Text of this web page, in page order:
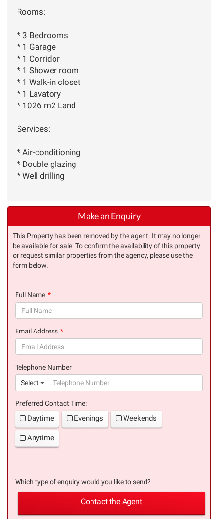
Rooms:
* 3 Bedrooms
* 1 Garage
* 1 Corridor
* 1 Shower room
* 1 Walk-in closet
* 1 Lavatory
* 1026 m2 Land
Services:
* Air-conditioning
* Double glazing
* Well drilling
Make an Enquiry
This Property has been removed by the agent. It may no longer
be available for sale. To confirm the availability of this property
or request similar properties from the agency, please use the
form below.
Full Name
Email Address
Telephone Number
Select
Preferred Contact Time:
Daytime Evenings Weekends
Anytime
Which type of enquiry would you like to send?
Contact the Agent